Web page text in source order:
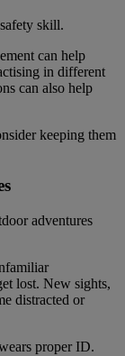
skill.
can help
in different
can also help
keeping them
adventures
lost. New sights,
distracted or
proper ID.